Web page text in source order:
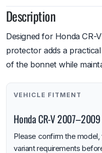
Description
Designed for Honda CR-
protector adds a
of the bonnet while
VEHICLE FITMENT
Honda CR-V 2007–2009
Please confirm the
variant requirements